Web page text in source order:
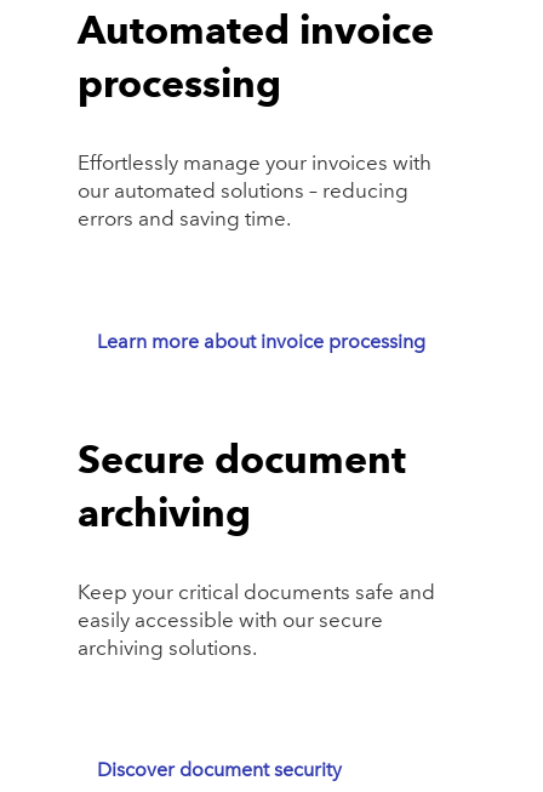
Automated invoice
processing
Effortlessly manage your invoices with
our automated solutions – reducing
errors and saving time.
Learn more about invoice processing
Secure document
archiving
Keep your critical documents safe and
easily accessible with our secure
archiving solutions.
Discover document security